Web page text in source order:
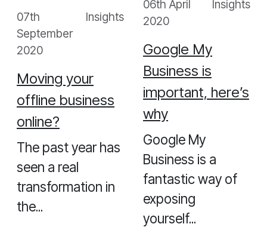
News
Contact Us
Looking for help with your next project, contact us
today to see how we can help
07th
September
2020
Insights
Moving your
offline business
online?
The past year has
seen a real
transformation in
the...
06th April
2020
Insights
Google My
Business is
important, here’s
why
Google My
Business is a
fantastic way of
exposing
yourself...